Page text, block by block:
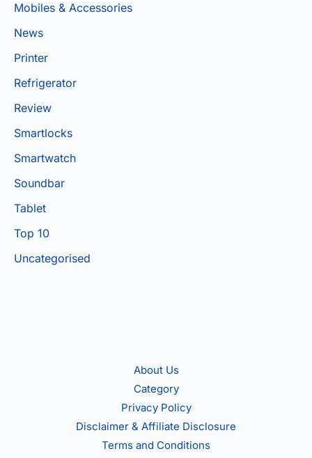
Mobiles & Accessories
News
Printer
Refrigerator
Review
Smartlocks
Smartwatch
Soundbar
Tablet
Top 10
Uncategorised
About Us
Category
Privacy Policy
Disclaimer & Affiliate Disclosure
Terms and Conditions